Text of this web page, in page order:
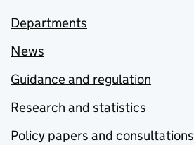
Departments
News
Guidance and regulation
Research and statistics
Policy papers and consultations